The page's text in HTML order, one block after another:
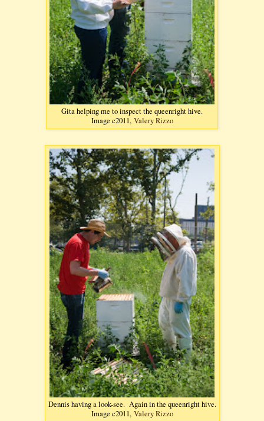
Gita helping me to inspect the queenright hive.
Image c2011, Valery Rizzo
Dennis having a look-see. Again in the queenright hive.
Image c2011, Valery Rizzo